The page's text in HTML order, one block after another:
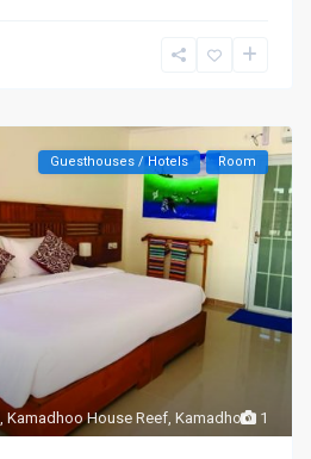
1
,Kamadhoo House Reef ,Kamadhoo
Guesthouses / Hotels Room